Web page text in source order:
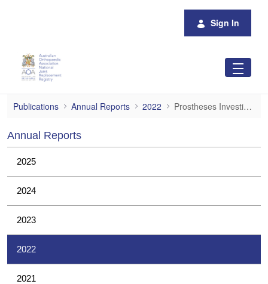
Sign In
Prostheses Investigations
Publications Annual Reports 2022 Prostheses Investigations
Annual Reports
2025
2024
2023
2022
2021